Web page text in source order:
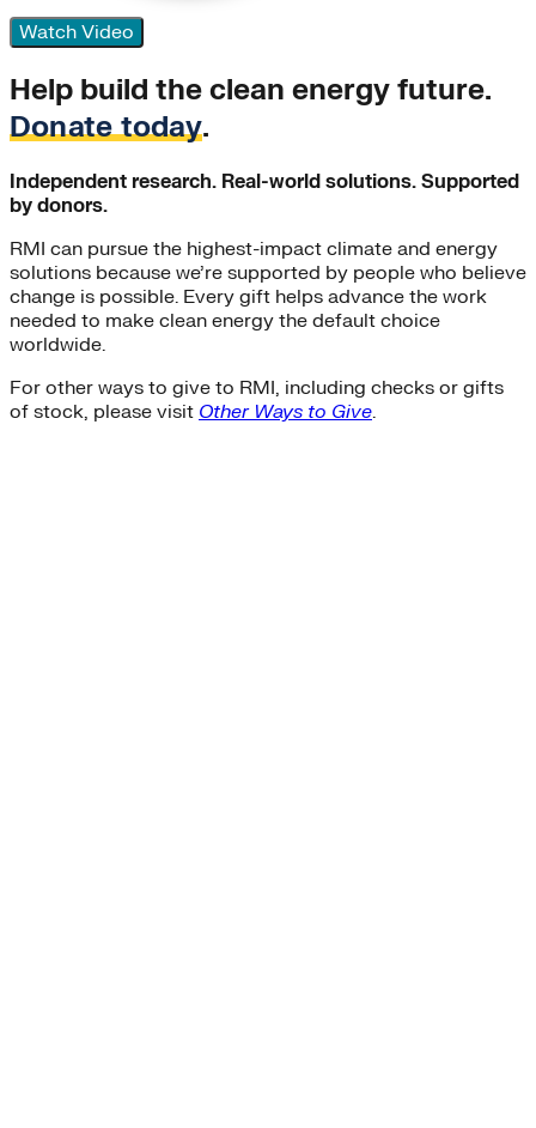
Watch Video
Help build the clean energy future.
Donate today.
Independent research. Real-world solutions. Supported
by donors.
RMI can pursue the highest-impact climate and energy
solutions because we’re supported by people who believe
change is possible. Every gift helps advance the work
needed to make clean energy the default choice
worldwide.
For other ways to give to RMI, including checks or gifts
of stock, please visit Other Ways to Give.